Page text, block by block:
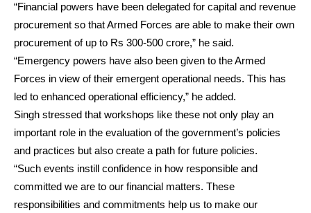
“Financial powers have been delegated for capital and revenue
procurement so that Armed Forces are able to make their own
procurement of up to Rs 300-500 crore,” he said.
“Emergency powers have also been given to the Armed
Forces in view of their emergent operational needs. This has
led to enhanced operational efficiency,” he added.
Singh stressed that workshops like these not only play an
important role in the evaluation of the government’s policies
and practices but also create a path for future policies.
“Such events instill confidence in how responsible and
committed we are to our financial matters. These
responsibilities and commitments help us to make our